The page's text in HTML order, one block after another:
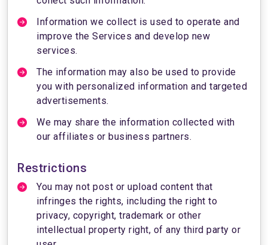
Information we collect is used to operate and
improve the Services and develop new
services.
The information may also be used to provide
you with personalized information and targeted
advertisements.
We may share the information collected with
our affiliates or business partners.
Restrictions
You may not post or upload content that
infringes the rights, including the right to
privacy, copyright, trademark or other
intellectual property right, of any third party or